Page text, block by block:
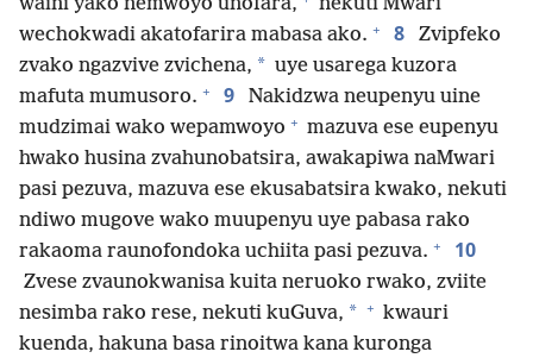
waini yako nemwoyo unofara,
nekuti Mwari
wechokwadi akatofarira mabasa ako. + 8
Zvipfeko
zvako ngazvive zvichena, * uye usarega kuzora
mafuta mumusoro. + 9
Nakidzwa neupenyu uine
mudzimai wako wepamwoyo + mazuva ese eupenyu
hwako husina zvahunobatsira, awakapiwa naMwari
pasi pezuva, mazuva ese ekusabatsira kwako, nekuti
ndiwo mugove wako muupenyu uye pabasa rako
rakaoma raunofondoka uchiita pasi pezuva. + 10
Zvese zvaunokwanisa kuita neruoko rwako, zviite
nesimba rako rese, nekuti kuGuva, * + kwauri
kuenda, hakuna basa rinoitwa kana kuronga